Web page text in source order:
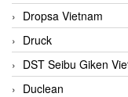
Dropsa Vietnam
Druck
DST Seibu Giken
Duclean